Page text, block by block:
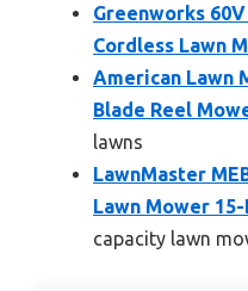
Greenworks
Cordless Lawn
American Lawn
Blade Reel
lawns
LawnMaster
Lawn Mower 15-
capacity lawn